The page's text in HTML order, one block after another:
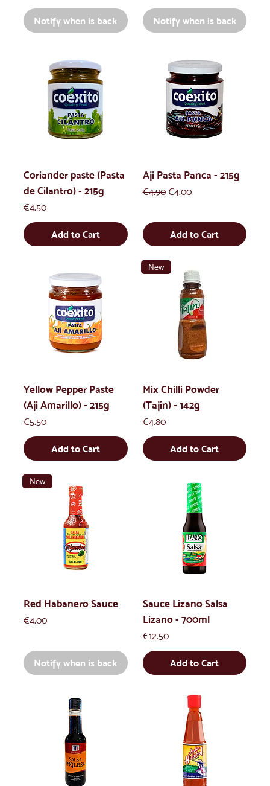
Notify when is back Notify when is back
Coriander paste (Pasta
de Cilantro) - 215g
Price
€4.50
Add to Cart
Aji Pasta Panca - 215g
Regular Price
€4.90 Sale Price
€4.00
Add to Cart
Yellow Pepper Paste
(Aji Amarillo) - 215g
Price
€5.50
Add to Cart
New
Mix Chilli Powder
(Tajín) - 142g
Price
€4.80
Add to Cart
New
Red Habanero Sauce
Price
€4.00
Notify when is back
Sauce Lizano Salsa
Lizano - 700ml
Price
€12.50
Add to Cart